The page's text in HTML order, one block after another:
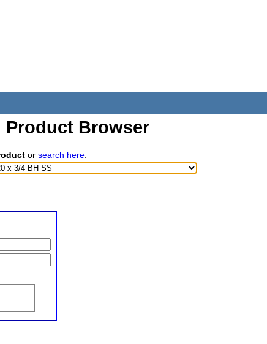
Product Browser
orsearch here.